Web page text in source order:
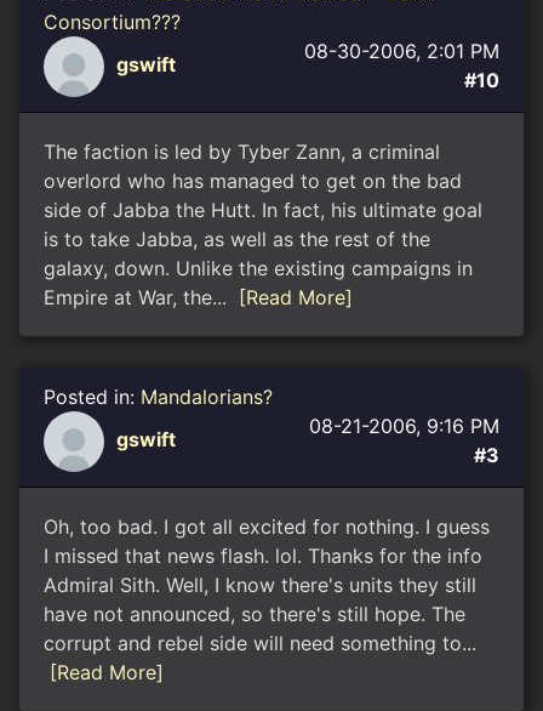
Consortium???
gswift
08-30-2006, 2:01 PM
#10
The faction is led by Tyber Zann, a criminal
overlord who has managed to get on the bad
side of Jabba the Hutt. In fact, his ultimate goal
is to take Jabba, as well as the rest of the
galaxy, down. Unlike the existing campaigns in
Empire at War, the...
[Read More]
Posted in: Mandalorians?
gswift
08-21-2006, 9:16 PM
#3
Oh, too bad. I got all excited for nothing. I guess
I missed that news flash. lol. Thanks for the info
Admiral Sith. Well, I know there's units they still
have not announced, so there's still hope. The
corrupt and rebel side will need something to...
[Read More]